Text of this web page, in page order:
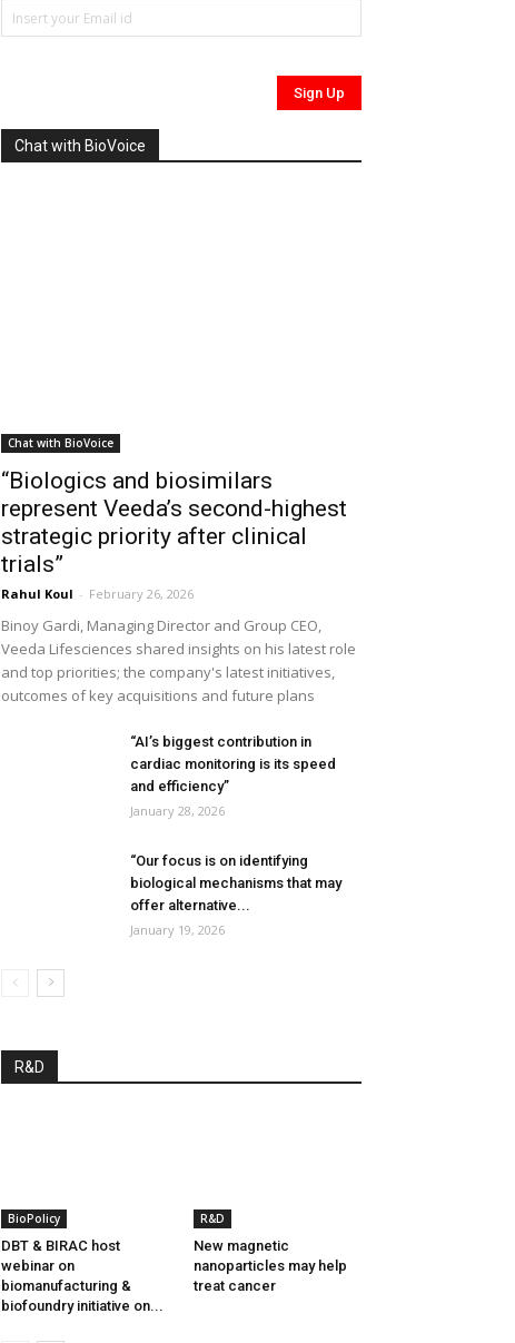
Chat with BioVoice
Chat with BioVoice
“Biologics and biosimilars
represent Veeda’s second-highest
strategic priority after clinical
trials”
Rahul Koul - February 26, 2026
Binoy Gardi, Managing Director and Group CEO,
Veeda Lifesciences shared insights on his latest role
and top priorities; the company's latest initiatives,
outcomes of key acquisitions and future plans
“AI’s biggest contribution in
cardiac monitoring is its speed
and efficiency”
January 28, 2026
“Our focus is on identifying
biological mechanisms that may
offer alternative...
January 19, 2026
R&D
BioPolicy
DBT & BIRAC host
webinar on
biomanufacturing &
biofoundry initiative on...
R&D
New magnetic
nanoparticles may help
treat cancer